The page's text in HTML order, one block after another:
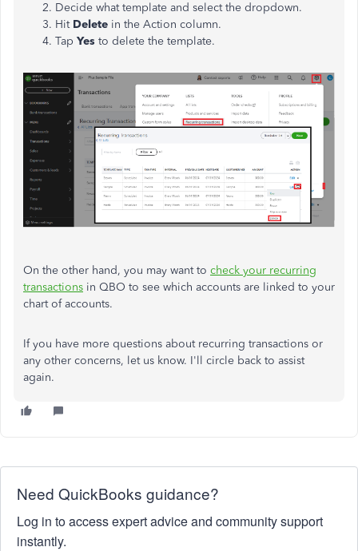
Decide what template and select the dropdown.
Hit Delete in the Action column.
Tap Yes to delete the template.
On the other hand, you may want to check your recurring
transactions in QBO to see which accounts are linked to your
chart of accounts.
If you have more questions about recurring transactions or
any other concerns, let us know. I'll circle back to assist
again.
Need QuickBooks guidance?
Log in to access expert advice and community support
instantly.